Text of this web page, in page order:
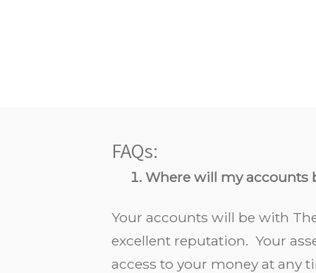
FAQs:
Where will my accounts
Your accounts will be with
excellent reputation. Your
access to your money at any